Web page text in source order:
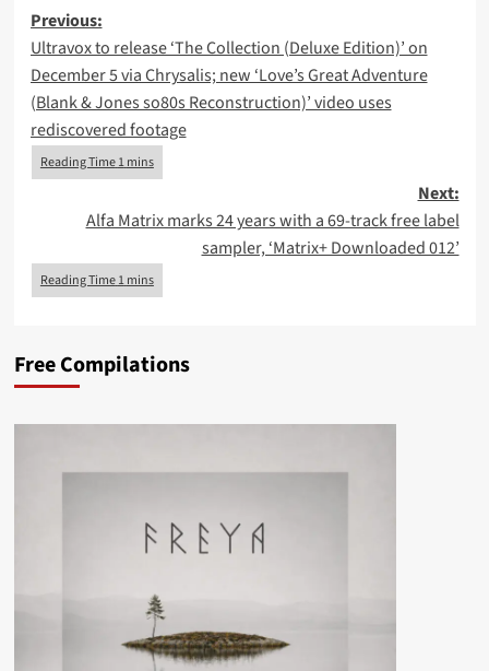
Post
navigation
Previous:
Ultravox to release ‘The Collection (Deluxe Edition)’ on
December 5 via Chrysalis; new ‘Love’s Great Adventure
(Blank & Jones so80s Reconstruction)’ video uses
rediscovered footage
Next:
Alfa Matrix marks 24 years with a 69-track free label
sampler, ‘Matrix+ Downloaded 012’
Free Compilations